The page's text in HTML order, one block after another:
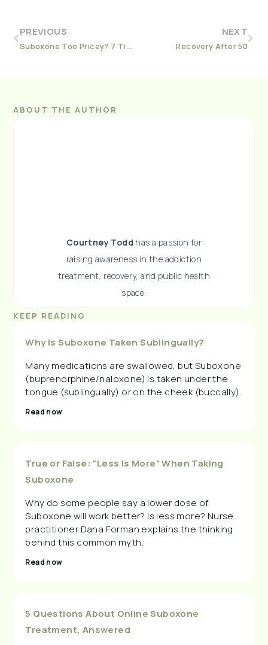
PREVIOUS
Suboxone Too Pricey? 7 Tips for Affording Your Prescription
NEXT
Recovery After 50
ABOUT THE AUTHOR
Courtney Todd has a passion for
raising awareness in the addiction
treatment, recovery, and public health
space.
KEEP READING
Why Is Suboxone Taken Sublingually?
Many medications are swallowed, but Suboxone
(buprenorphine/naloxone) is taken under the
tongue (sublingually) or on the cheek (buccally).
Read now
True or False: “Less Is More” When Taking
Suboxone
Why do some people say a lower dose of
Suboxone will work better? Is less more? Nurse
practitioner Dana Forman explains the thinking
behind this common myth.
Read now
5 Questions About Online Suboxone
Treatment, Answered